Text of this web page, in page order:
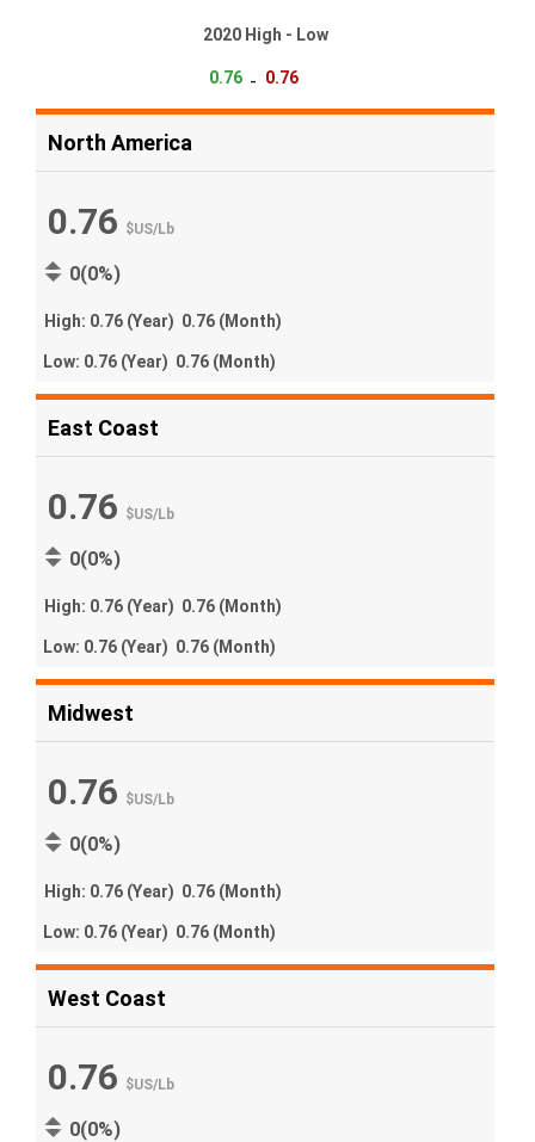
2020 High - Low
0.76 - 0.76
North America
0.76 $US/Lb
0(0%)
High: 0.76 (Year) 0.76 (Month)
Low: 0.76 (Year) 0.76 (Month)
East Coast
0.76 $US/Lb
0(0%)
High: 0.76 (Year) 0.76 (Month)
Low: 0.76 (Year) 0.76 (Month)
Midwest
0.76 $US/Lb
0(0%)
High: 0.76 (Year) 0.76 (Month)
Low: 0.76 (Year) 0.76 (Month)
West Coast
0.76 $US/Lb
0(0%)